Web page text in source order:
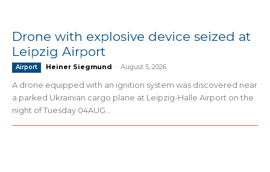
Drone with explosive device seized at
Leipzig Airport
Airport Heiner Siegmund - August 5, 2026
A drone equipped with an ignition system was discovered near
a parked Ukrainian cargo plane at Leipzig-Halle Airport on the
night of Tuesday 04AUG...